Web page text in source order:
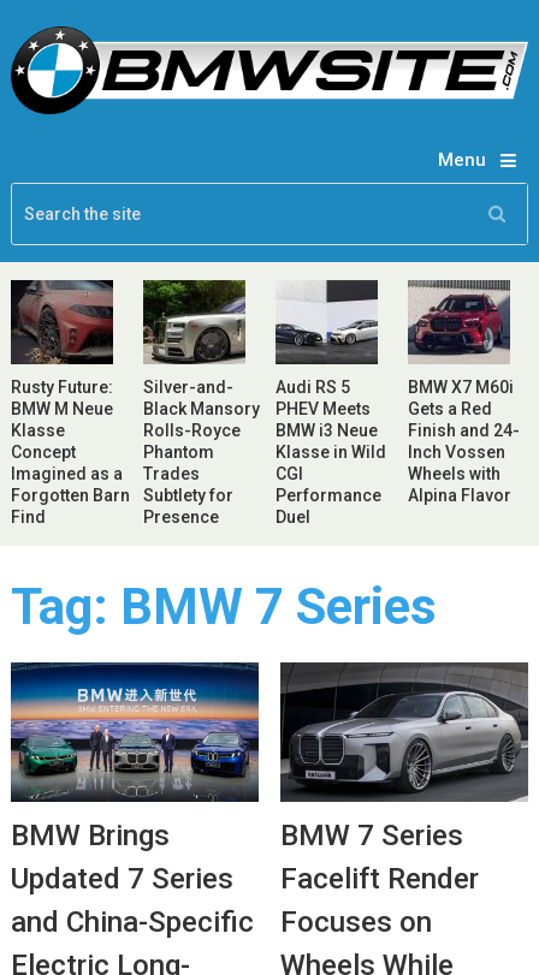
Menu
Rusty Future:
BMW M Neue
Klasse
Concept
Imagined as a
Forgotten Barn
Find
Silver-and-
Black Mansory
Rolls-Royce
Phantom
Trades
Subtlety for
Presence
Audi RS 5
PHEV Meets
BMW i3 Neue
Klasse in Wild
CGI
Performance
Duel
BMW X7 M60i
Gets a Red
Finish and 24-
Inch Vossen
Wheels with
Alpina Flavor
Tag: BMW 7 Series
BMW Brings
Updated 7 Series
and China-Specific
Electric Long-
BMW 7 Series
Facelift Render
Focuses on
Wheels While